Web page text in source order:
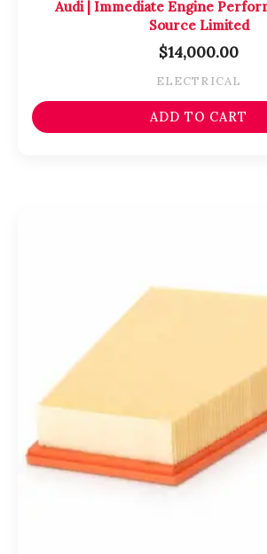
Audi | Immediate Engine
Source Limited
$14,000.00
ELECTRICAL
ADD TO CART